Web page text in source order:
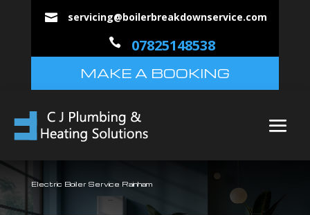
 servicing@boilerbreakdownservice.com
 07825148538
MAKE A BOOKING
Electric Boiler Service Rainham